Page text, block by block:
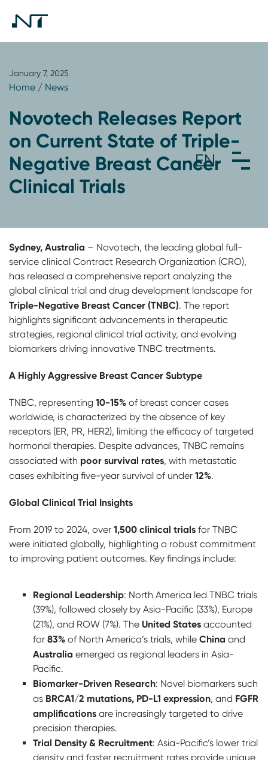
January 7, 2025
Home / News
Novotech Releases Report
on Current State of Triple-
Negative Breast Cancer
Clinical Trials
Sydney, Australia – Novotech, the leading global full-
service clinical Contract Research Organization (CRO),
has released a comprehensive report analyzing the
global clinical trial and drug development landscape for
Triple-Negative Breast Cancer (TNBC). The report
highlights significant advancements in therapeutic
strategies, regional clinical trial activity, and evolving
biomarkers driving innovative TNBC treatments.
A Highly Aggressive Breast Cancer Subtype
TNBC, representing 10-15% of breast cancer cases
worldwide, is characterized by the absence of key
receptors (ER, PR, HER2), limiting the efficacy of targeted
hormonal therapies. Despite advances, TNBC remains
associated with poor survival rates, with metastatic
cases exhibiting five-year survival of under 12%.
Global Clinical Trial Insights
From 2019 to 2024, over 1,500 clinical trials for TNBC
were initiated globally, highlighting a robust commitment
to improving patient outcomes. Key findings include:
Regional Leadership: North America led TNBC trials
(39%), followed closely by Asia-Pacific (33%), Europe
(21%), and ROW (7%). The United States accounted
for 83% of North America’s trials, while China and
Australia emerged as regional leaders in Asia-
Pacific.
Biomarker-Driven Research: Novel biomarkers such
as BRCA1/2 mutations, PD-L1 expression, and FGFR
amplifications are increasingly targeted to drive
precision therapies.
Trial Density & Recruitment: Asia-Pacific’s lower trial
density and faster recruitment rates provide unique